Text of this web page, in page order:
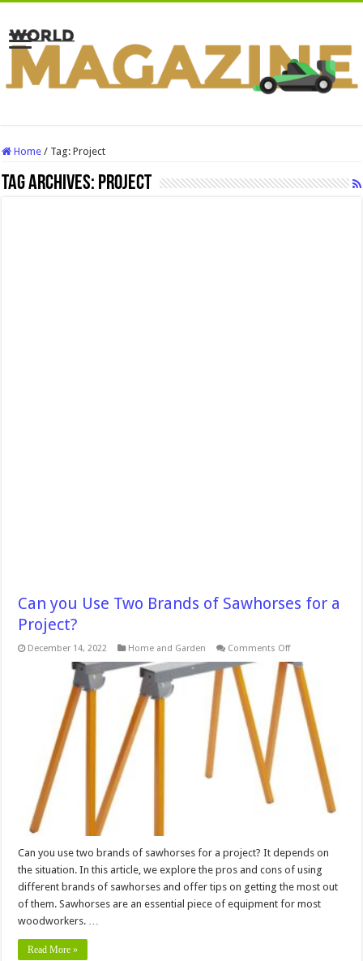
Home / Tag:Project
Tag Archives: Project
Can you Use Two Brands of Sawhorses for a
Project?
December 14, 2022 Home and Garden Comments Offon
you
Use
Two
Brands
Sawhorses
Project?
Can you use two brands of sawhorses for a project? It depends on
the situation. In this article, we explore the pros and cons of using
different brands of sawhorses and offer tips on getting the most out
of them. Sawhorses are an essential piece of equipment for most
woodworkers. …
Read More »